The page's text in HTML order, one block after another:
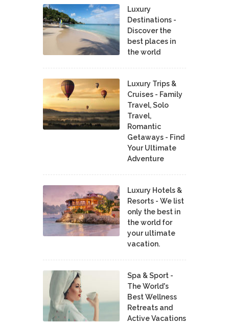
Luxury
Destinations -
Discover the
best places in
the world
Luxury Trips &
Cruises - Family
Travel, Solo
Travel,
Romantic
Getaways - Find
Your Ultimate
Adventure
Luxury Hotels &
Resorts - We list
only the best in
the world for
your ultimate
vacation.
Spa & Sport -
The World's
Best Wellness
Retreats and
Active Vacations